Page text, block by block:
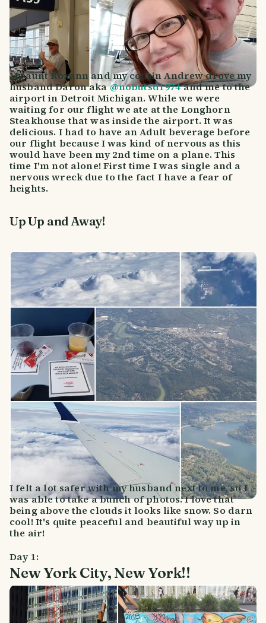
My aunt Roxann and my cousin Andrew drove my
husband Daron aka@nobutsd1974and me to the
airport in Detroit Michigan. While we were
waiting for our flight we ate at the Longhorn
Steakhouse that was inside the airport. It was
delicious. I had to have an Adult beverage before
our flight because I was kind of nervous as this
would have been my 2nd time on a plane. This
time I'm not alone! First time I was single and a
nervous wreck due to the fact I have a fear of
heights.
Up Up and Away!
I felt a lot safer with my husband next to me, so I
was able to take a bunch of photos. I love that
being above the clouds it looks like snow. So darn
cool! It's quite peaceful and beautiful way up in
the air!
New York City, New York!!
Day 1: